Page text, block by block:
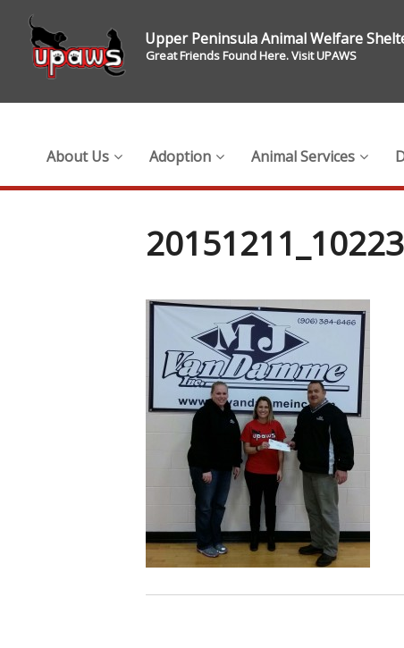
Upper Peninsula Animal Welfare
Great Friends Found Here. Visit UPAWS
About Us Adoption Animal Services